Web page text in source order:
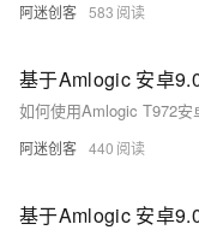
阿迷创客 583
阿迷创客 440